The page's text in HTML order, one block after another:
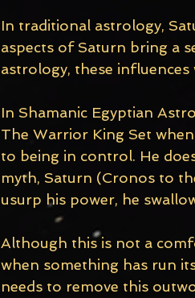
In traditional astrology,
aspects of Saturn bring a
astrology, these influences
In Shamanic Egyptian
The Warrior King Set
to being in control. He
myth, Saturn (Cronos to
usurp his power, he
Although this is not a
when something has run
needs to remove this